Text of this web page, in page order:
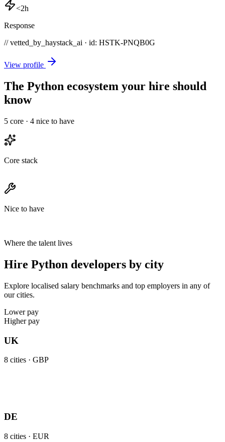
<2h
Response
// vetted_by_haystack_ai · id: HSTK-PNQB0G
View profile
The Python ecosystem your hire should
know
5 core · 4 nice to have
Core stack
Nice to have
Where the talent lives
Hire Python developers by city
Explore localised salary benchmarks and top employers in any of
our cities.
Lower pay
Higher pay
UK
8 cities · GBP
DE
8 cities · EUR